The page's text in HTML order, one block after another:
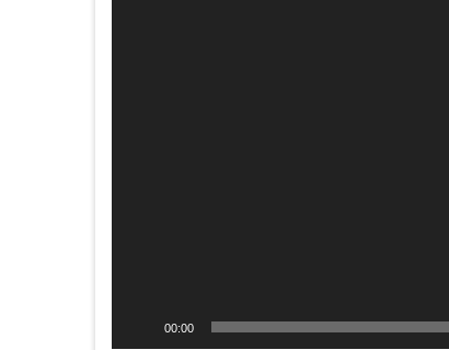
00:00